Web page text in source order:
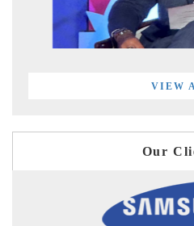
VIEW
Our